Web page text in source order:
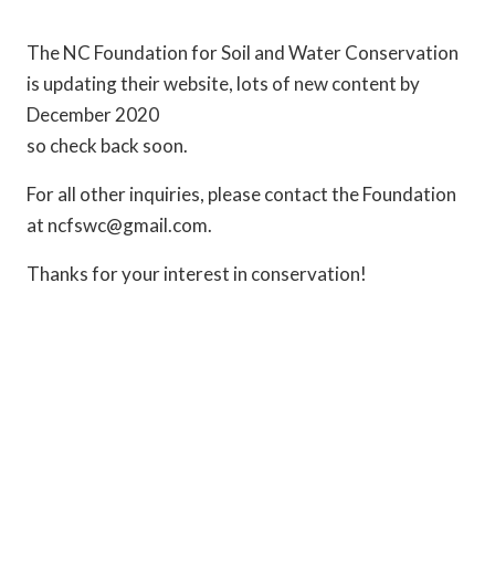
The NC Foundation for Soil and Water Conservation
is updating their website, lots of new content by
December 2020
so check back soon.
For all other inquiries, please contact the Foundation
at ncfswc@gmail.com.
Thanks for your interest in conservation!